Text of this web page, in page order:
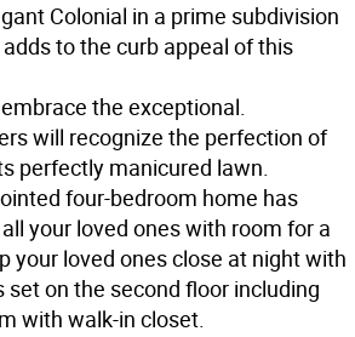
Colonial in a prime subdivision
to the curb appeal of this
the exceptional.
will recognize the perfection of
perfectly manicured lawn.
four-bedroom home has
your loved ones with room for a
your loved ones close at night with
set on the second floor including
with walk-in closet.